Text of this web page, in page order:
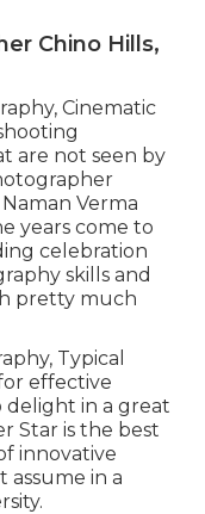
Chino Hills,
Cinematic
are not seen by
Verma
years come to
celebration
skills and
pretty much
Typical
effective
delight in a great
Star is the best
innovative
assume in a